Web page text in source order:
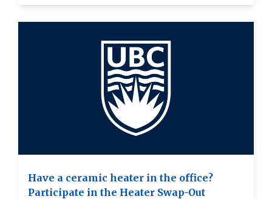
Have a ceramic heater in the office?
Participate in the Heater Swap-Out